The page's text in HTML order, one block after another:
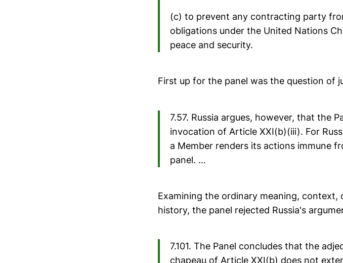
(c) to prevent any contracting party
obligations under the United Nations
peace and security.
First up for the panel was the question of
7.57. Russia argues, however, that the
invocation of Article XXI(b)(iii). For
a Member renders its actions immune
panel. ...
Examining the ordinary meaning,
history, the panel rejected Russia's
7.101. The Panel concludes that the
chapeau of Article XXI(b) does not